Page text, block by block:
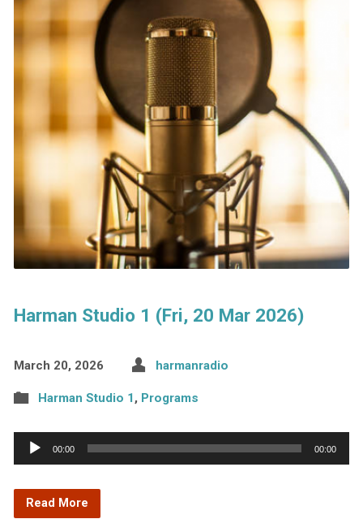
Harman Studio 1 (Fri, 20 Mar 2026)
March 20, 2026 harmanradio
Harman Studio 1, Programs
Audio
Player
00:00 00:00
Read More